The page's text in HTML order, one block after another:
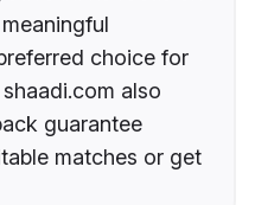
choice for
also
guarantee
matches or get